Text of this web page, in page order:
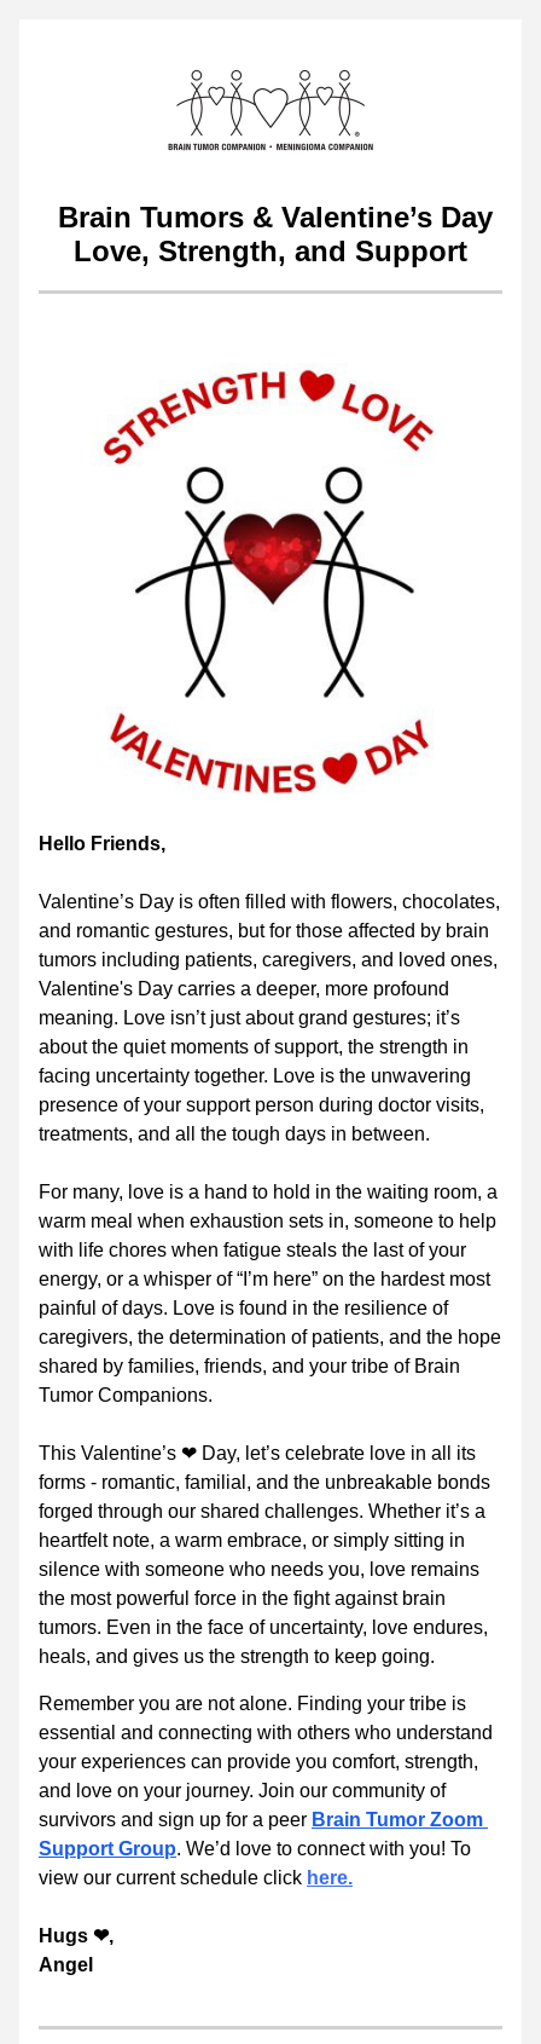
Brain Tumors & Valentine’s Day
Love, Strength, and Support
Hello Friends,
Valentine’s Day is often filled with flowers, chocolates,
and romantic gestures, but for those affected by brain
tumors including patients, caregivers, and loved ones,
Valentine's Day carries a deeper, more profound
meaning. Love isn’t just about grand gestures; it’s
about the quiet moments of support, the strength in
facing uncertainty together. Love is the unwavering
presence of your support person during doctor visits,
treatments, and all the tough days in between.
For many, love is a hand to hold in the waiting room, a
warm meal when exhaustion sets in, someone to help
with life chores when fatigue steals the last of your
energy, or a whisper of “I’m here” on the hardest most
painful of days. Love is found in the resilience of
caregivers, the determination of patients, and the hope
shared by families, friends, and your tribe of Brain
Tumor Companions.
This Valentine’s ❤ Day, let’s celebrate love in all its
forms - romantic, familial, and the unbreakable bonds
forged through our shared challenges. Whether it’s a
heartfelt note, a warm embrace, or simply sitting in
silence with someone who needs you, love remains
the most powerful force in the fight against brain
tumors. Even in the face of uncertainty, love endures,
heals, and gives us the strength to keep going.
Remember you are not alone. Finding your tribe is
essential and connecting with others who understand
your experiences can provide you comfort, strength,
and love on your journey. Join our community of
survivors and sign up for a peer Brain Tumor Zoom
Support Group. We’d love to connect with you! To
view our current schedule click here.
Hugs ❤,
Angel